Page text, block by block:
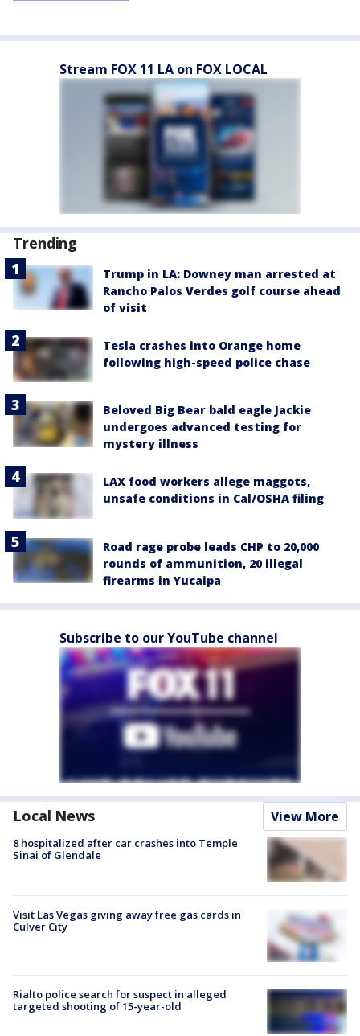
Stream FOX 11 LA on FOX LOCAL
Trending
Trump in LA: Downey man arrested at
Rancho Palos Verdes golf course ahead
of visit
Tesla crashes into Orange home
following high-speed police chase
Beloved Big Bear bald eagle Jackie
undergoes advanced testing for
mystery illness
LAX food workers allege maggots,
unsafe conditions in Cal/OSHA filing
Road rage probe leads CHP to 20,000
rounds of ammunition, 20 illegal
firearms in Yucaipa
Subscribe to our YouTube channel
Local News View More
8 hospitalized after car crashes into Temple
Sinai of Glendale
Visit Las Vegas giving away free gas cards in
Culver City
Rialto police search for suspect in alleged
targeted shooting of 15-year-old